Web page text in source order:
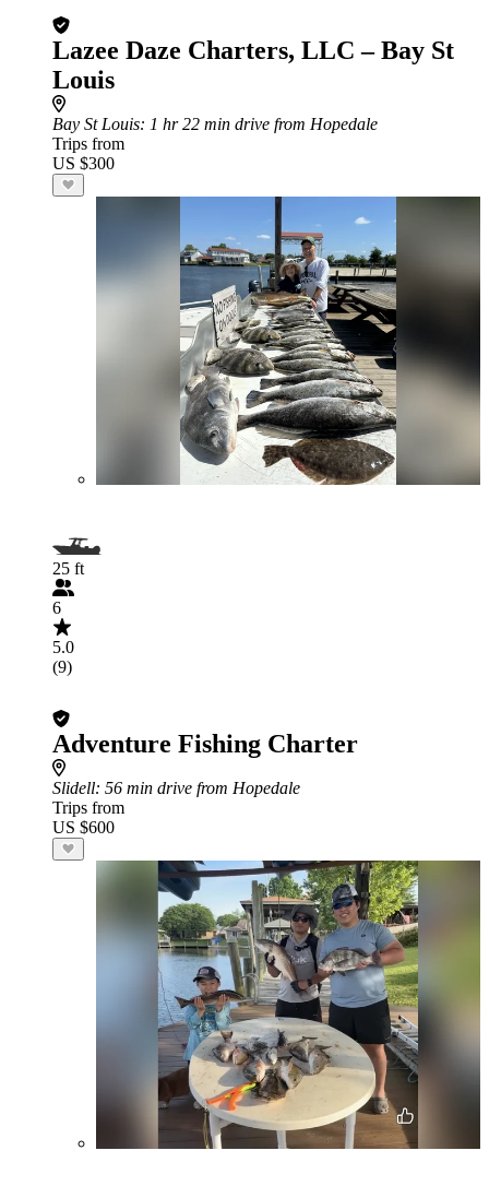
Lazee Daze Charters, LLC – Bay St
Louis
Bay St Louis: 1 hr 22 min drive from Hopedale
Trips from
US $300
25 ft
6
5.0
(9)
Adventure Fishing Charter
Slidell: 56 min drive from Hopedale
Trips from
US $600